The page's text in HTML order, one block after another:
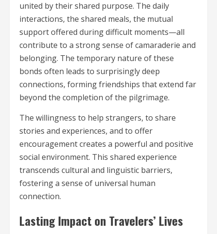
united by their shared purpose. The daily
interactions, the shared meals, the mutual
support offered during difficult moments—all
contribute to a strong sense of camaraderie and
belonging. The temporary nature of these
bonds often leads to surprisingly deep
connections, forming friendships that extend far
beyond the completion of the pilgrimage.
The willingness to help strangers, to share
stories and experiences, and to offer
encouragement creates a powerful and positive
social environment. This shared experience
transcends cultural and linguistic barriers,
fostering a sense of universal human
connection.
Lasting Impact on Travelers’ Lives